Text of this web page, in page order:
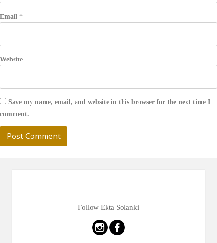
Email *
Website
Save my name, email, and website in this browser for the next time I
comment.
Follow Ekta Solanki